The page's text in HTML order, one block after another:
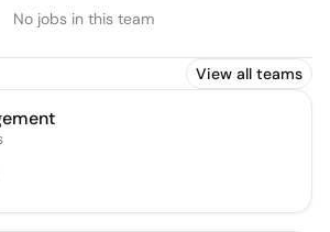
No jobs in this team
View all teams